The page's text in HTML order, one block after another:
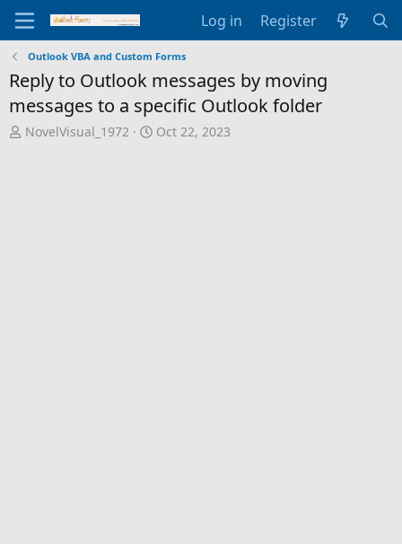
Log in Register
Outlook VBA and Custom Forms
Reply to Outlook messages by moving
messages to a specific Outlook folder
T
NovelVisual_1972
S
Oct 22, 2023